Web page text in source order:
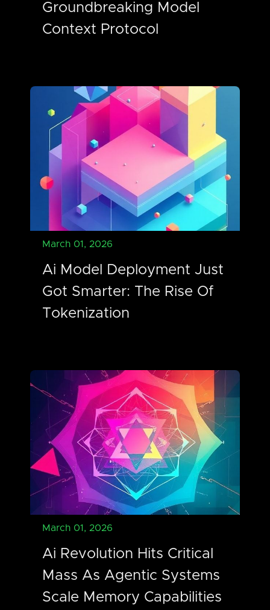
Groundbreaking Model
Context Protocol
March 01, 2026
Ai Model Deployment Just
Got Smarter: The Rise Of
Tokenization
March 01, 2026
Ai Revolution Hits Critical
Mass As Agentic Systems
Scale Memory Capabilities